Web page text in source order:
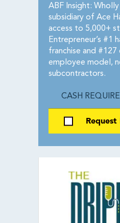
ABF Insight:
subsidiary of Ace
access to 5,000+
Entrepreneur’s #1
franchise and #127
employee model,
subcontractors.
CASH
Request